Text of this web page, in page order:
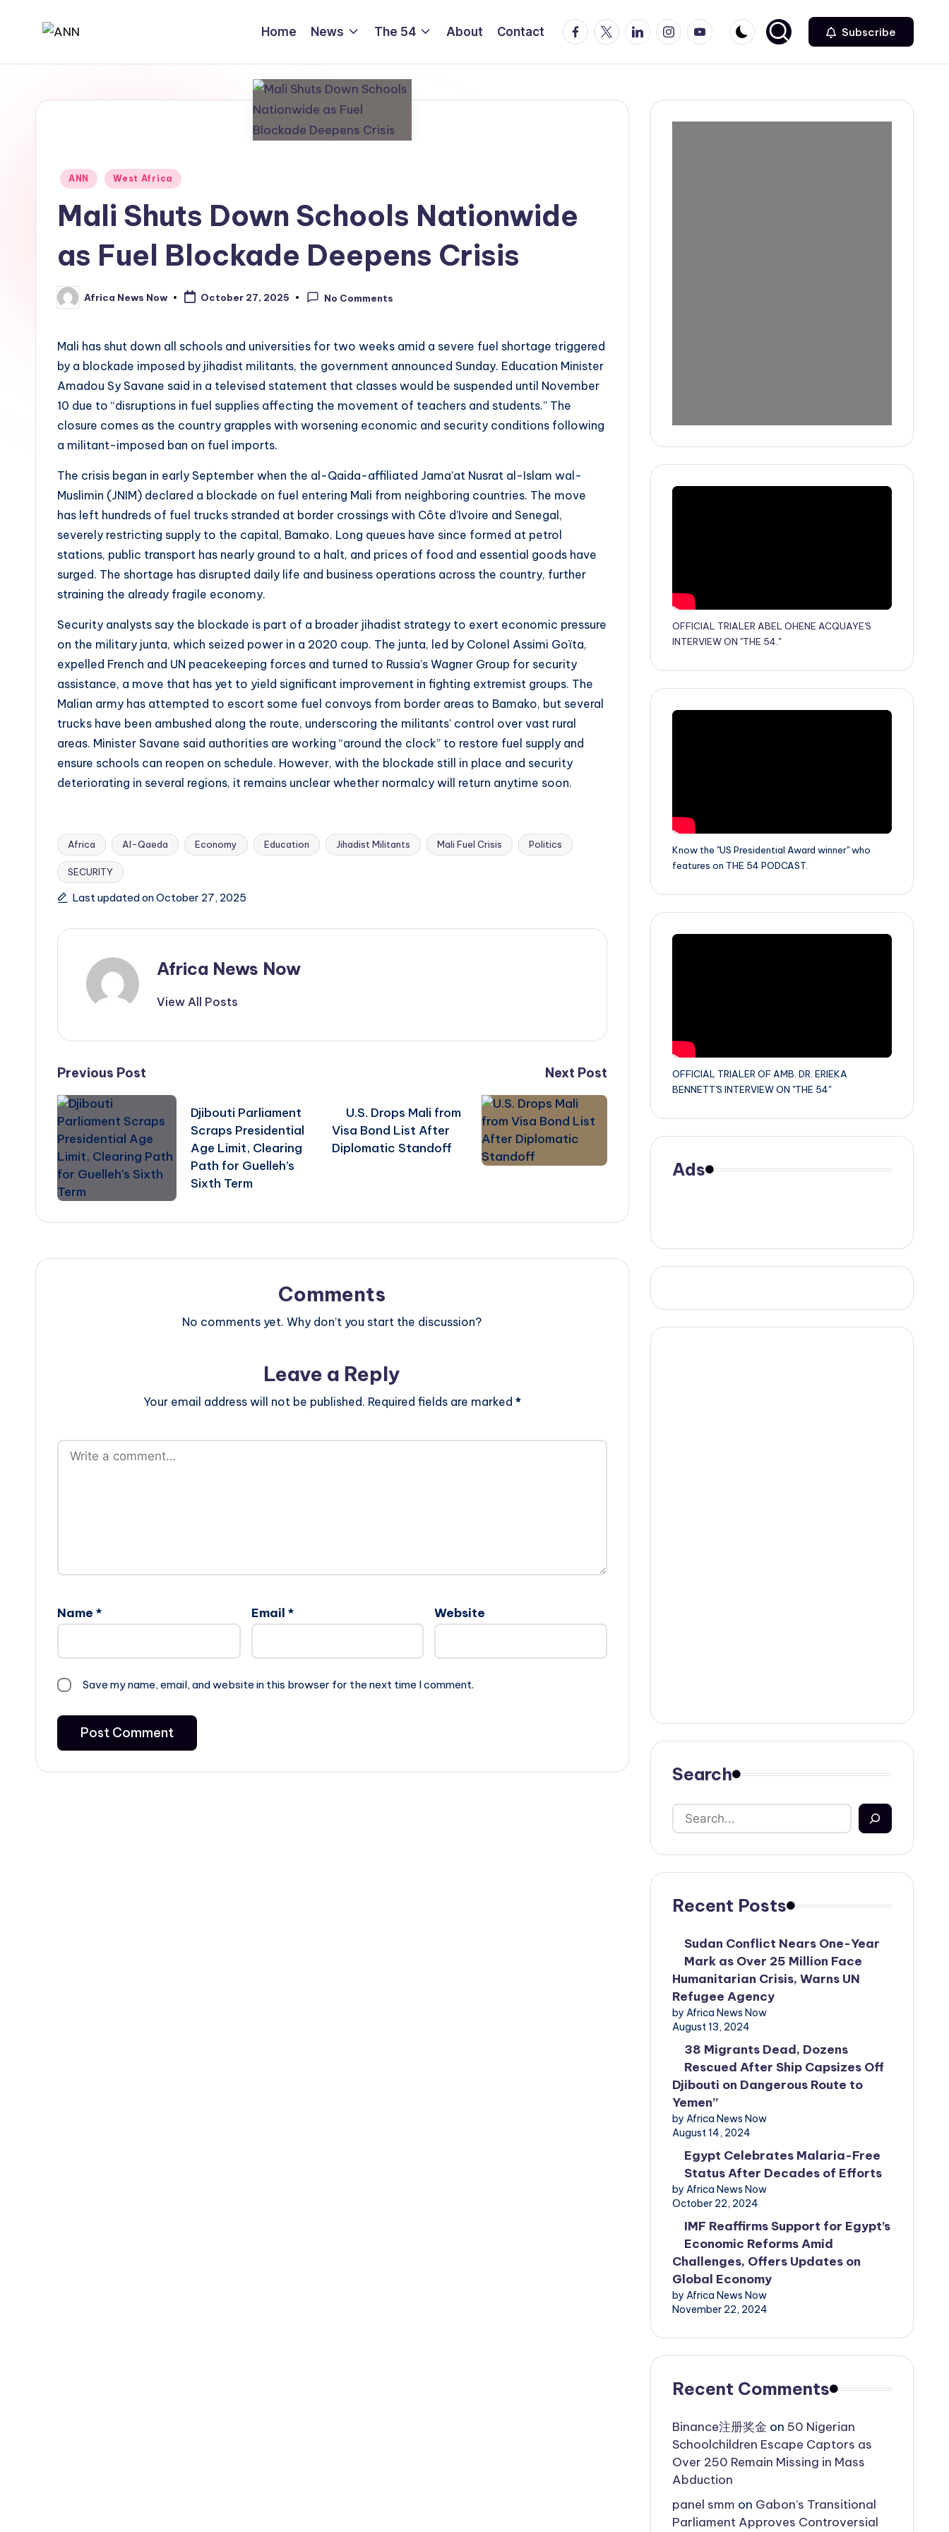
A
News
Home News The 54 About Contact Facebook
TwitterLinkedinInstagram
Youtube Subscribe
Posted
ANN West Africa
Mali Shuts Down Schools Nationwide
as Fuel Blockade Deepens Crisis
Posted
by
Africa News Now October 27, 2025 No Comments
Mali has shut down all schools and universities for two weeks amid a severe fuel shortage triggered
by a blockade imposed by jihadist militants, the government announced Sunday. Education Minister
Amadou Sy Savane said in a televised statement that classes would be suspended until November
10 due to “disruptions in fuel supplies affecting the movement of teachers and students.” The
closure comes as the country grapples with worsening economic and security conditions following
a militant-imposed ban on fuel imports.
The crisis began in early September when the al-Qaida-affiliated Jama’at Nusrat al-Islam wal-
Muslimin (JNIM) declared a blockade on fuel entering Mali from neighboring countries. The move
has left hundreds of fuel trucks stranded at border crossings with Côte d’Ivoire and Senegal,
severely restricting supply to the capital, Bamako. Long queues have since formed at petrol
stations, public transport has nearly ground to a halt, and prices of food and essential goods have
surged. The shortage has disrupted daily life and business operations across the country, further
straining the already fragile economy.
Security analysts say the blockade is part of a broader jihadist strategy to exert economic pressure
on the military junta, which seized power in a 2020 coup. The junta, led by Colonel Assimi Goïta,
expelled French and UN peacekeeping forces and turned to Russia’s Wagner Group for security
assistance, a move that has yet to yield significant improvement in fighting extremist groups. The
Malian army has attempted to escort some fuel convoys from border areas to Bamako, but several
trucks have been ambushed along the route, underscoring the militants’ control over vast rural
areas. Minister Savane said authorities are working “around the clock” to restore fuel supply and
ensure schools can reopen on schedule. However, with the blockade still in place and security
deteriorating in several regions, it remains unclear whether normalcy will return anytime soon.
Tags:
Africa Al-Qaeda Economy Education Jihadist Militants Mali Fuel Crisis Politics
SECURITY
Last updated on October 27, 2025
Africa News Now
View All Posts
Post
navigation
Previous Post
Djibouti Parliament
Scraps Presidential
Age Limit, Clearing
Path for Guelleh’s
Sixth Term
Next Post
U.S. Drops Mali from
Visa Bond List After
Diplomatic Standoff
Comments
No comments yet. Why don’t you start the discussion?
Leave a Reply
Your email address will not be published. Required fields are marked *
Name * Email * Website
Save my name, email, and website in this browser for the next time I comment.
OFFICIAL TRIALER ABEL OHENE ACQUAYE'S
INTERVIEW ON "THE 54."
Know the "US Presidential Award winner" who
features on THE 54 PODCAST.
OFFICIAL TRIALER OF AMB. DR. ERIEKA
BENNETT'S INTERVIEW ON "THE 54"
Ads
Search
Recent Posts
Sudan Conflict Nears One-Year
Mark as Over 25 Million Face
Humanitarian Crisis, Warns UN
Refugee Agency
by Africa News Now
August 13, 2024
38 Migrants Dead, Dozens
Rescued After Ship Capsizes Off
Djibouti on Dangerous Route to
Yemen”
by Africa News Now
August 14, 2024
Egypt Celebrates Malaria-Free
Status After Decades of Efforts
by Africa News Now
October 22, 2024
IMF Reaffirms Support for Egypt’s
Economic Reforms Amid
Challenges, Offers Updates on
Global Economy
by Africa News Now
November 22, 2024
Recent Comments
Binance注册奖金 on 50 Nigerian
Schoolchildren Escape Captors as
Over 250 Remain Missing in Mass
Abduction
panel smm on Gabon’s Transitional
Parliament Approves Controversial